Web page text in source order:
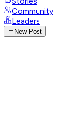
Community
Leaders
New Post